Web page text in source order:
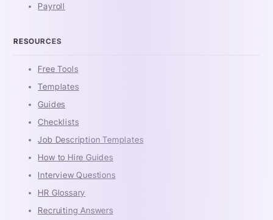
Payroll
RESOURCES
Free Tools
Templates
Guides
Checklists
Job Description Templates
How to Hire Guides
Interview Questions
HR Glossary
Recruiting Answers